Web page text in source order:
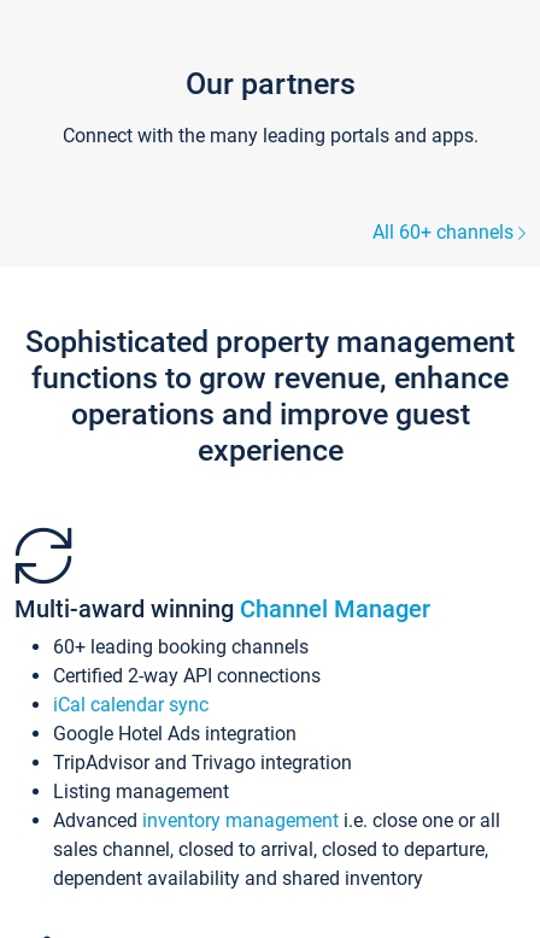
Our partners
Connect with the many leading portals and apps.
All 60+ channels
Sophisticated property management
functions to grow revenue, enhance
operations and improve guest
experience
Multi-award winning Channel Manager
60+ leading booking channels
Certified 2-way API connections
iCal calendar sync
Google Hotel Ads integration
TripAdvisor and Trivago integration
Listing management
Advanced inventory management i.e. close one or all
sales channel, closed to arrival, closed to departure,
dependent availability and shared inventory